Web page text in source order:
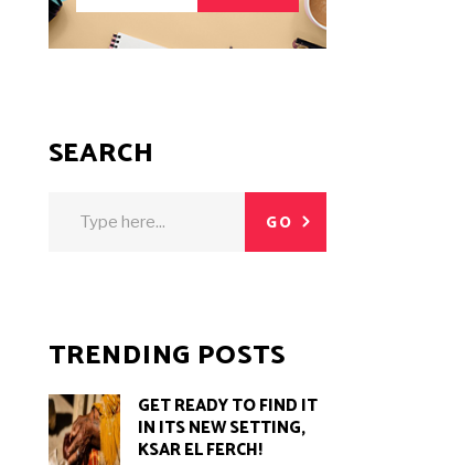
SEARCH
GO
TRENDING POSTS
GET READY TO FIND IT
IN ITS NEW SETTING,
KSAR EL FERCH!